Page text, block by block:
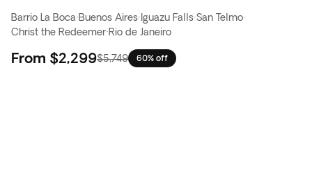
Barrio La Boca·Buenos Aires· Iguazu Falls·San Telmo·
Christ the Redeemer·Rio de Janeiro
From $2,299$5,749 60% off